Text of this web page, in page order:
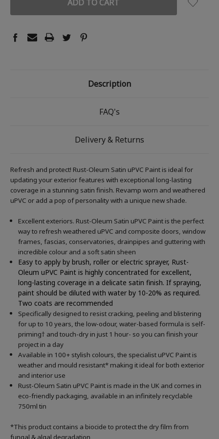
Description
FAQ's
Delivery & Returns
Refresh and protect! Rust-Oleum Satin uPVC Paint is ideal for
updating your exterior features with exceptional long-lasting
coverage in a stunning satin finish. Revamp worn and weathered
uPVC or add a pop of personality with a unique new shade.
Excellent exteriors. Rust-Oleum Satin uPVC Paint is the perfect
way to refresh weathered uPVC and composite doors, window
frames, fascias, conservatories, drainpipes and guttering with
incredible colour and a soft satin sheen
Easy to apply by brush, roller or electric sprayer, Rust-
Oleum uPVC Paint is highly concentrated for excellent,
long-lasting coverage in a delicate satin finish. If spraying,
paint should be diluted with water by 10-20% as required.
Two coats are recommended
Specifically designed to resist cracking, peeling and blistering
for up to 10 years, the low-odour, water-based formula is self-
priming† and touch-dry in just 1 hour- so you can finish your
project in a day
Available in 100+ stylish colours, the specialist uPVC Paint is
weather and mould resistant* making it ideal for both exterior
and interior use
Rust-Oleum Satin uPVC Paint is made in the UK and comes in
eco-friendly packaging, available in an infinitely recyclable
750ml tin
*This product contains a biocide to protect the dry film from
fungal & algal degradation